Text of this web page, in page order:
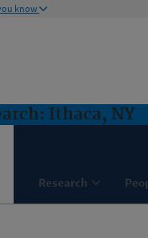
know
Ithaca, NY
Research